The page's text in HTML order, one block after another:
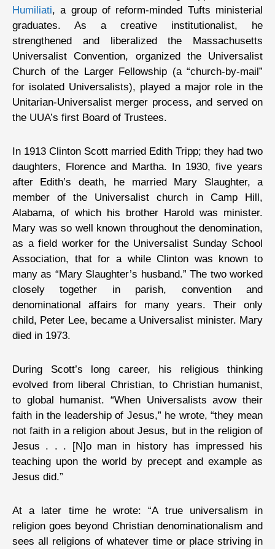
Humiliati, a group of reform-minded Tufts ministerial
graduates. As a creative institutionalist, he
strengthened and liberalized the Massachusetts
Universalist Convention, organized the Universalist
Church of the Larger Fellowship (a “church-by-mail”
for isolated Universalists), played a major role in the
Unitarian-Universalist merger process, and served on
the UUA’s first Board of Trustees.
In 1913 Clinton Scott married Edith Tripp; they had two
daughters, Florence and Martha. In 1930, five years
after Edith’s death, he married Mary Slaughter, a
member of the Universalist church in Camp Hill,
Alabama, of which his brother Harold was minister.
Mary was so well known throughout the denomination,
as a field worker for the Universalist Sunday School
Association, that for a while Clinton was known to
many as “Mary Slaughter’s husband.” The two worked
closely together in parish, convention and
denominational affairs for many years. Their only
child, Peter Lee, became a Universalist minister. Mary
died in 1973.
During Scott’s long career, his religious thinking
evolved from liberal Christian, to Christian humanist,
to global humanist. “When Universalists avow their
faith in the leadership of Jesus,” he wrote, “they mean
not faith in a religion about Jesus, but in the religion of
Jesus . . . [N]o man in history has impressed his
teaching upon the world by precept and example as
Jesus did.”
At a later time he wrote: “A true universalism in
religion goes beyond Christian denominationalism and
sees all religions of whatever time or place striving in